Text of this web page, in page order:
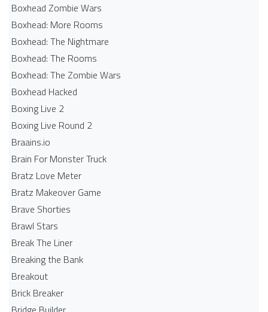
Boxhead Zombie Wars
Boxhead: More Rooms
Boxhead: The Nightmare
Boxhead: The Rooms
Boxhead: The Zombie Wars
Boxhead​ Hacked
Boxing Live 2
Boxing Live Round 2
Braains.io
Brain For Monster Truck
Bratz Love Meter
Bratz Makeover Game
Brave Shorties
Brawl Stars
Break The Liner
Breaking the Bank
Breakout
Brick Breaker